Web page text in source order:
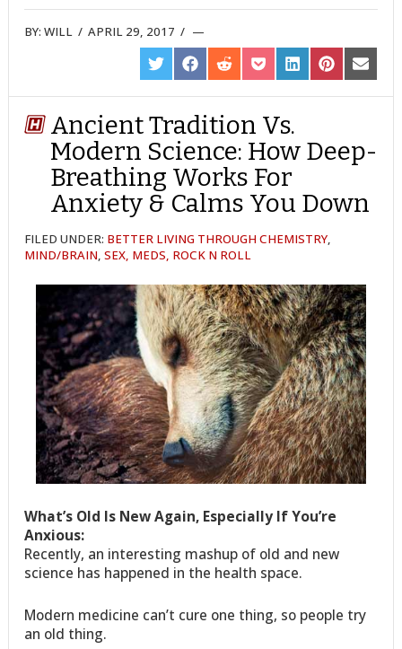
BY:WILL /APRIL 29, 2017 /
SHARE
ON
TWITTER
SHARE
ON
FACEBOOK
SHARE
ON
REDDIT
SHARE
ON
POCKET
SHARE
ON
LINKEDIN
SHARE
ON
PINTEREST
SHARE
ON
EMAIL
Ancient Tradition Vs.
Modern Science: How Deep-
Breathing Works For
Anxiety & Calms You Down
FILED UNDER: BETTER LIVING THROUGH CHEMISTRY,
MIND/BRAIN,SEX, MEDS, ROCK N ROLL
What’s Old Is New Again, Especially If You’re
Anxious:
Recently, an interesting mashup of old and new
science has happened in the health space.
Modern medicine can’t cure one thing, so people try
an old thing.